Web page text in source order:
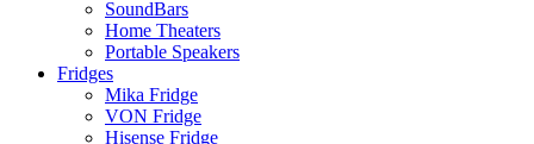
SoundBars
Home Theaters
Portable Speakers
Fridges
Mika Fridge
VON Fridge
Hisense Fridge